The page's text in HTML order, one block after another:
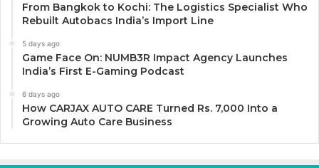
From Bangkok to Kochi: The Logistics Specialist Who
Rebuilt Autobacs India’s Import Line
5 days ago
Game Face On: NUMB3R Impact Agency Launches
India’s First E-Gaming Podcast
6 days ago
How CARJAX AUTO CARE Turned Rs. 7,000 Into a
Growing Auto Care Business